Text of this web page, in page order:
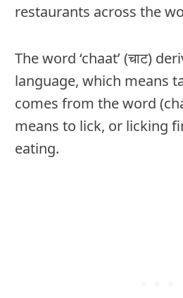
restaurants across the
The word ‘chaat’ (चाट)
language, which means
comes from the word
means to lick, or licking
eating.